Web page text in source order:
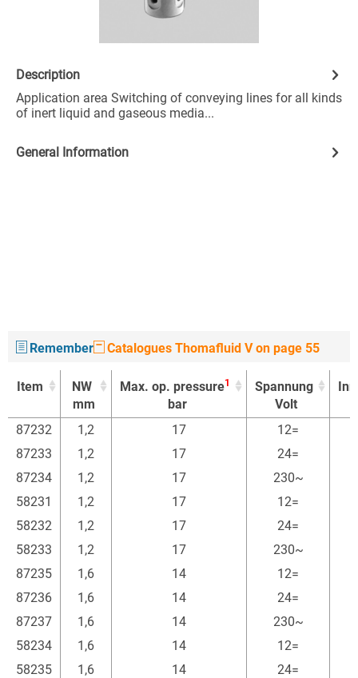
Description
Application area Switching of conveying lines for all kinds
of inert liquid and gaseous media...
General Information
Remember Catalogues Thomafluid V on page 55
Item
NW
mm
Max. op. pressure1
bar
Spannung
Volt
Item
NW
Max. op. pressure
Spannung
87232 1,2 17
12=
87233
1,2 17
24=
87234
1,2 17
230~
58231
1,2 17
12=
58232
1,2 17
24=
58233
1,2 17
230~
87235
1,6 14
12=
87236
1,6 14
24=
87237
1,6 14
230~
58234
1,6 14
12=
58235
1,6 14
24=